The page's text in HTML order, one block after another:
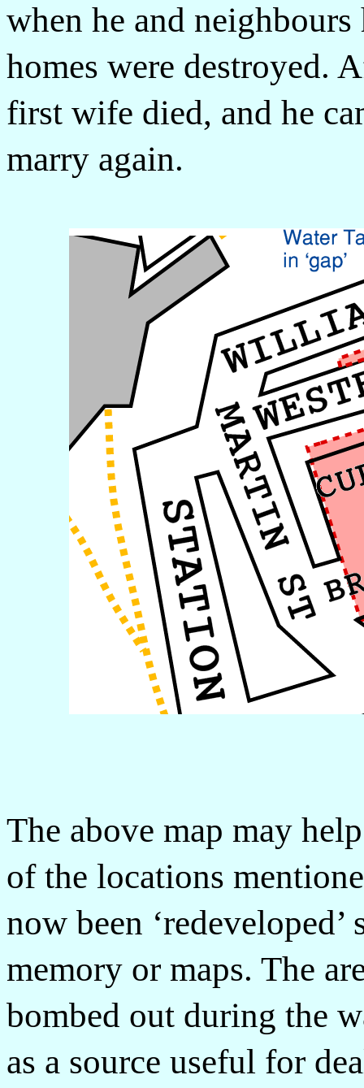
when he and
homes were destroyed.
first wife died, and he
marry again.
The above map may
of the locations
now been
memory or maps. The
bombed out during the
as a source useful for